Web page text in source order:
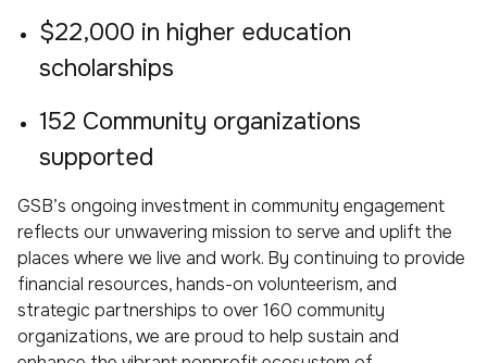
$22,000 in higher education
scholarships
152 Community organizations
supported
GSB’s ongoing investment in community engagement
reflects our unwavering mission to serve and uplift the
places where we live and work. By continuing to provide
financial resources, hands-on volunteerism, and
strategic partnerships to over 160 community
organizations, we are proud to help sustain and